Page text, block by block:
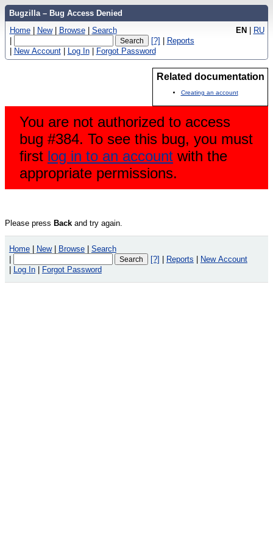
Bugzilla – Bug Access Denied
EN | RU
Home | New | Browse | Search
|
[?] | Reports
| New Account | Log In | Forgot Password
Related documentation
Creating an account
You are not authorized to access
bug #384. To see this bug, you must
first log in to an account with the
appropriate permissions.
Please press Back and try again.
Home New Browse
Search
[?] Reports
New Account
Log In Forgot Password